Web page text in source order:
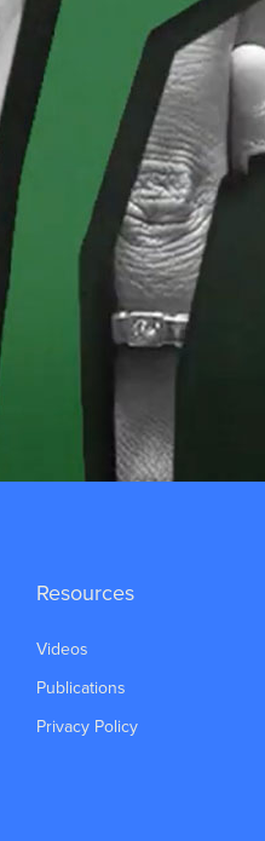
Resources
Videos
Publications
Privacy Policy